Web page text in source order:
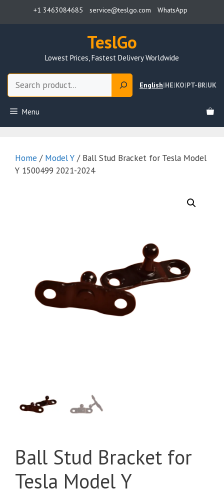
+1 3463084685 service@teslgo.com WhatsApp
TeslGo
Lowest Prices, Fastest Delivery Worldwide
English|HE|KO|PT-BR|UK
Menu
Home / Model Y / Ball Stud Bracket for Tesla Model
Y 1500499 2021-2024
Ball Stud Bracket for
Tesla Model Y